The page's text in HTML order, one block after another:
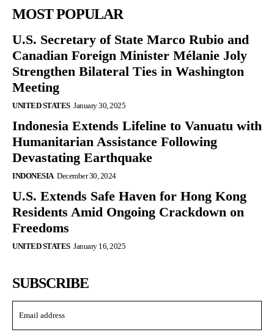
MOST POPULAR
U.S. Secretary of State Marco Rubio and
Canadian Foreign Minister Mélanie Joly
Strengthen Bilateral Ties in Washington
Meeting
UNITED STATES January 30, 2025
Indonesia Extends Lifeline to Vanuatu with
Humanitarian Assistance Following
Devastating Earthquake
INDONESIA December 30, 2024
U.S. Extends Safe Haven for Hong Kong
Residents Amid Ongoing Crackdown on
Freedoms
UNITED STATES January 16, 2025
SUBSCRIBE